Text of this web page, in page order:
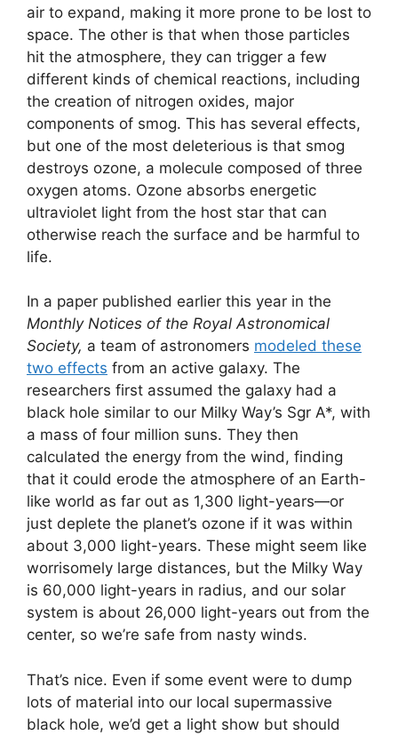
air to expand, making it more prone to be lost to
space. The other is that when those particles
hit the atmosphere, they can trigger a few
different kinds of chemical reactions, including
the creation of nitrogen oxides, major
components of smog. This has several effects,
but one of the most deleterious is that smog
destroys ozone, a molecule composed of three
oxygen atoms. Ozone absorbs energetic
ultraviolet light from the host star that can
otherwise reach the surface and be harmful to
life.
In a paper published earlier this year in the
Monthly Notices of the Royal Astronomical
Society, a team of astronomers modeled these
two effects from an active galaxy. The
researchers first assumed the galaxy had a
black hole similar to our Milky Way’s Sgr A*, with
a mass of four million suns. They then
calculated the energy from the wind, finding
that it could erode the atmosphere of an Earth-
like world as far out as 1,300 light-years—or
just deplete the planet’s ozone if it was within
about 3,000 light-years. These might seem like
worrisomely large distances, but the Milky Way
is 60,000 light-years in radius, and our solar
system is about 26,000 light-years out from the
center, so we’re safe from nasty winds.
That’s nice. Even if some event were to dump
lots of material into our local supermassive
black hole, we’d get a light show but should